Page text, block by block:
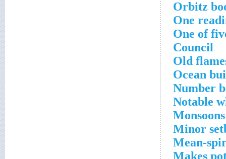
Orbitz
One
One of
Council
Old
Ocean
Number
Notable
Monsoons
Minor
Mean-
Makes